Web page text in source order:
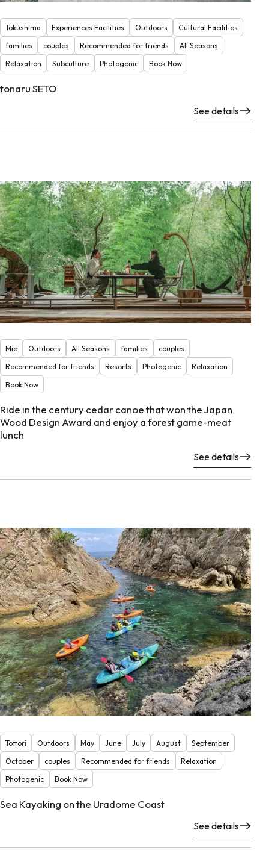
Tokushima Experiences Facilities Outdoors
Cultural Facilities
families
couples Recommended for friends
All Seasons
Relaxation
Subculture Photogenic Book Now
tonaru SETO
See details
Mie Outdoors All Seasons families
couples
Recommended for friends
Resorts Photogenic
Relaxation
Book Now
Ride in the century cedar canoe that won the Japan
Wood Design Award and enjoy a forest game-meat
lunch
See details
Tottori Outdoors May June July August
September
October
couples Recommended for friends
Relaxation
Photogenic
Book Now
Sea Kayaking on the Uradome Coast
See details